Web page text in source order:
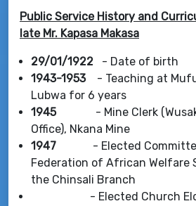
Public Service History and
late Mr. Kapasa Makasa
29/01/1922 - Date of birth
1943-1953- Teaching at
Lubwa for 6 years
1945- Mine Clerk
Office), Nkana Mine
1947 - Elected Committee
Federation of African Welfare
the Chinsali Branch
- Elected Church